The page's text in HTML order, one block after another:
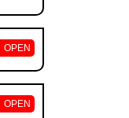
OPEN
OPEN